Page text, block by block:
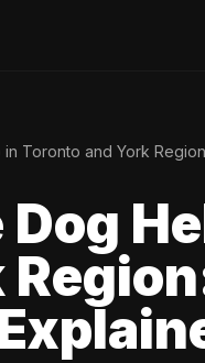
Toronto and York